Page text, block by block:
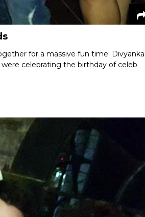
for a massive fun time. Divyanka
celebrating the birthday of celeb